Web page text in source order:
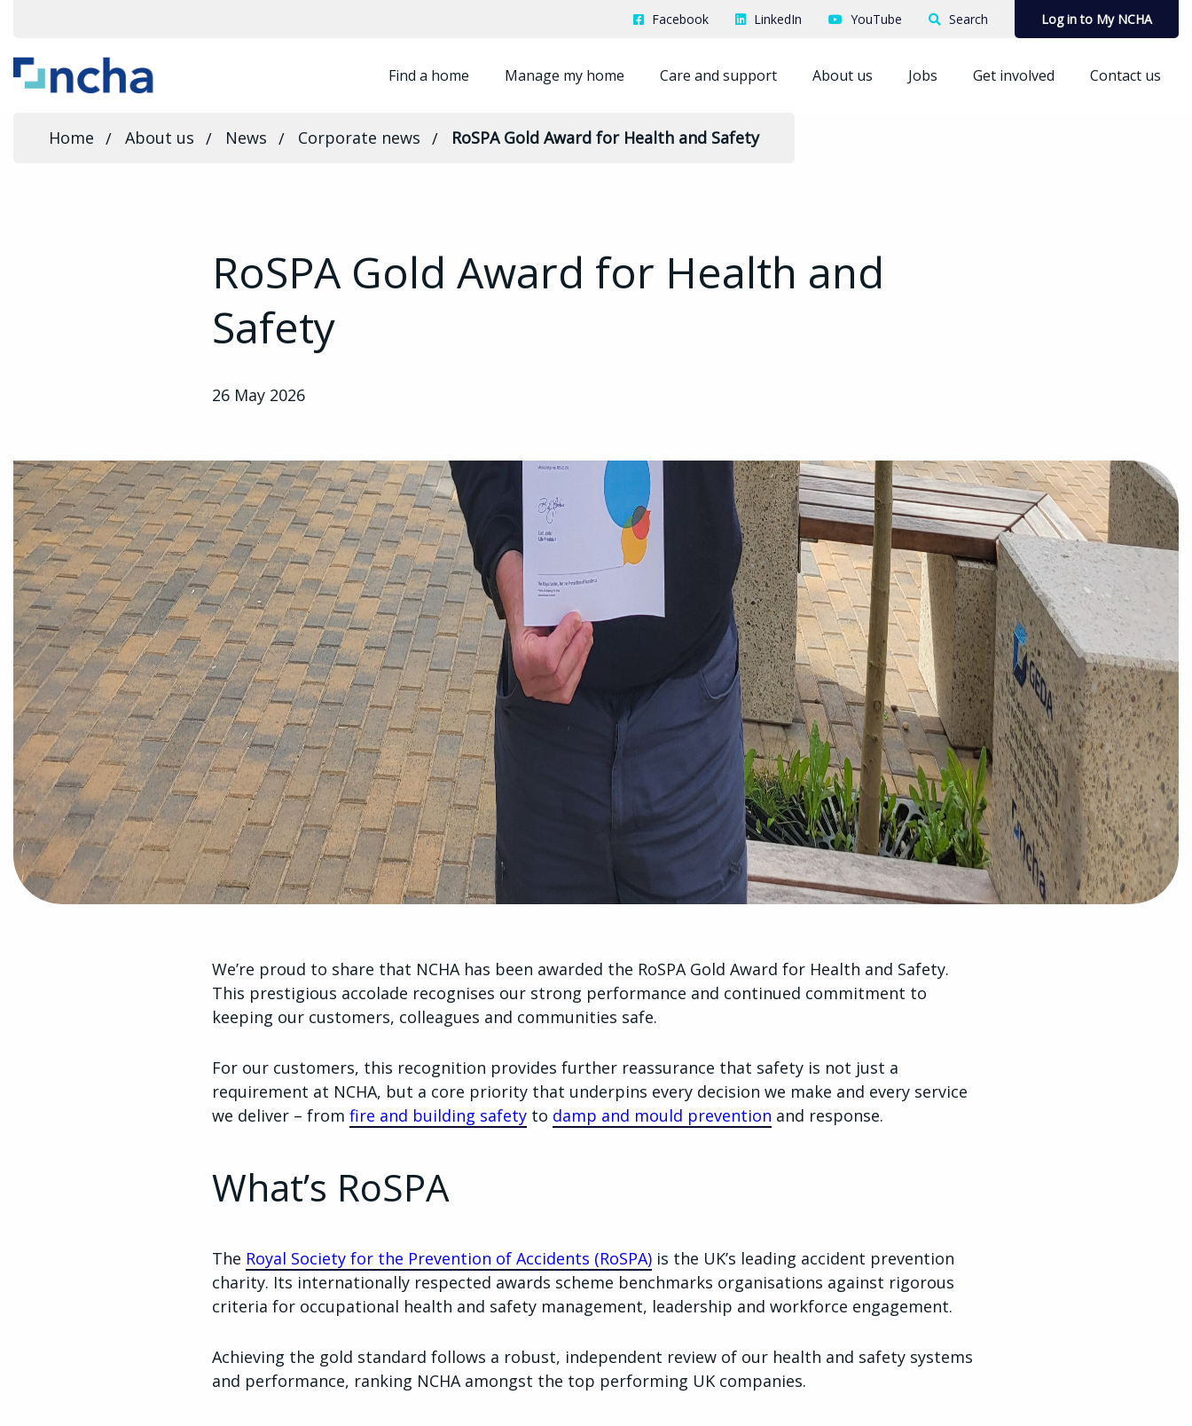
Facebook LinkedIn YouTube Search Log in to My NCHA
Find a home Manage my home Care and support About us Jobs Get involved Contact us
Home About us News Corporate news RoSPA Gold Award for Health and Safety
RoSPA Gold Award for Health and
Safety
26 May 2026
We’re proud to share that NCHA has been awarded the RoSPA Gold Award for Health and Safety.
This prestigious accolade recognises our strong performance and continued commitment to
keeping our customers, colleagues and communities safe.
For our customers, this recognition provides further reassurance that safety is not just a
requirement at NCHA, but a core priority that underpins every decision we make and every service
we deliver – from fire and building safety to damp and mould prevention and response.
What’s RoSPA
The Royal Society for the Prevention of Accidents (RoSPA) is the UK’s leading accident prevention
charity. Its internationally respected awards scheme benchmarks organisations against rigorous
criteria for occupational health and safety management, leadership and workforce engagement.
Achieving the gold standard follows a robust, independent review of our health and safety systems
and performance, ranking NCHA amongst the top performing UK companies.